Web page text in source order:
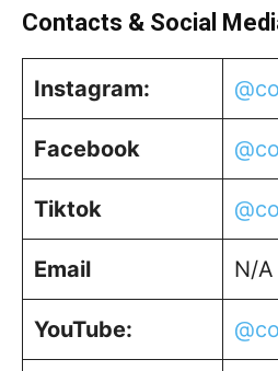
Contacts & Social
Instagram:
Facebook
Tiktok
Email N/A
YouTube: